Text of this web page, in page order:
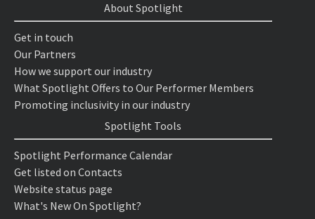
About Spotlight
Get in touch
Our Partners
How we support our industry
What Spotlight Offers to Our Performer Members
Promoting inclusivity in our industry
Spotlight Tools
Spotlight Performance Calendar
Get listed on Contacts
Website status page
What's New On Spotlight?